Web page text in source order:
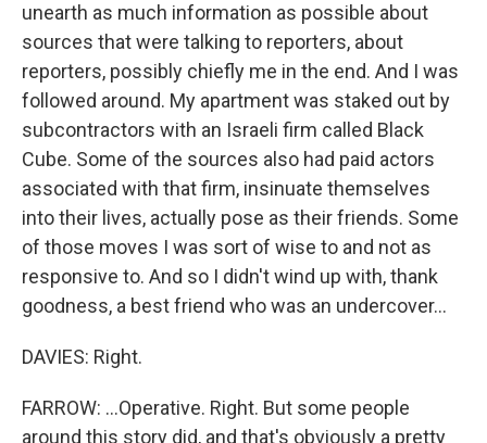
unearth as much information as possible about
sources that were talking to reporters, about
reporters, possibly chiefly me in the end. And I was
followed around. My apartment was staked out by
subcontractors with an Israeli firm called Black
Cube. Some of the sources also had paid actors
associated with that firm, insinuate themselves
into their lives, actually pose as their friends. Some
of those moves I was sort of wise to and not as
responsive to. And so I didn't wind up with, thank
goodness, a best friend who was an undercover...
DAVIES: Right.
FARROW: ...Operative. Right. But some people
around this story did, and that's obviously a pretty